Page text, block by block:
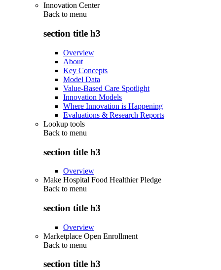
Innovation Center
Back to menu
section title h3
Overview
About
Key Concepts
Model Data
Value-Based Care Spotlight
Innovation Models
Where Innovation is Happening
Evaluations & Research Reports
Lookup tools
Back to menu
section title h3
Overview
Make Hospital Food Healthier Pledge
Back to menu
section title h3
Overview
Marketplace Open Enrollment
Back to menu
section title h3